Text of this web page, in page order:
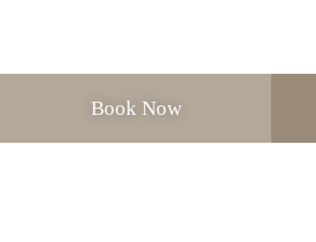
Book Now